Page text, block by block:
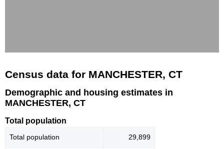
Census data for MANCHESTER, CT
Demographic and housing estimates in
MANCHESTER, CT
Total population
Total population 29,899